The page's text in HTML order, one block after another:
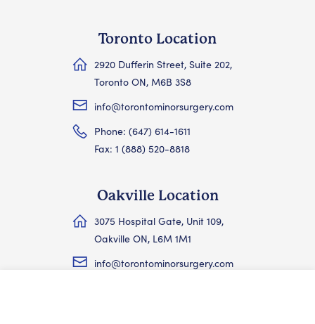
Toronto Location
2920 Dufferin Street, Suite 202,
Toronto ON, M6B 3S8
info@torontominorsurgery.com
Phone: (647) 614-1611
Fax: 1 (888) 520-8818
Oakville Location
3075 Hospital Gate, Unit 109,
Oakville ON, L6M 1M1
info@torontominorsurgery.com